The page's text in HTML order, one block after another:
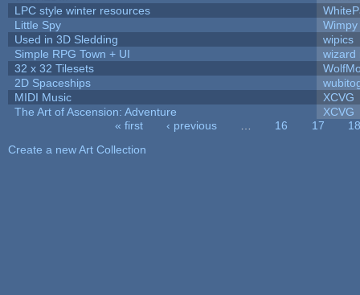
LPC style winter resources
Little Spy
Wimpy
Used in 3D Sledding
wipics
Simple RPG Town + UI
wizard
32 x 32 Tilesets
2D Spaceships
MIDI Music
XCVG
The Art of Ascension: Adventure
XCVG
« first ‹ previous 16 17
18
Create a new Art Collection